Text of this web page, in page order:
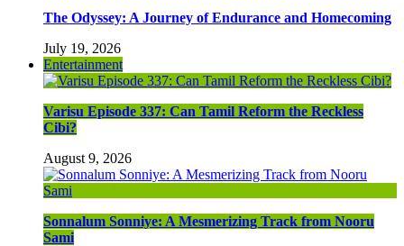
The Odyssey: A Journey of Endurance and Homecoming
July 19, 2026
Entertainment
Varisu Episode 337: Can Tamil Reform the Reckless
Cibi?
August 9, 2026
Sonnalum Sonniye: A Mesmerizing Track from Nooru
Sami